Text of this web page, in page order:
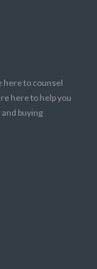
here to counsel
here to help you
buying